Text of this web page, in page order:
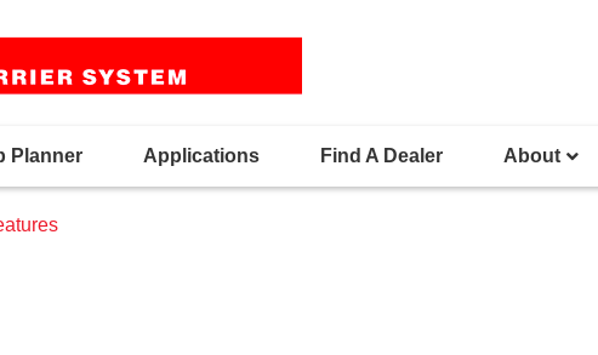
Planner Applications Find A Dealer About